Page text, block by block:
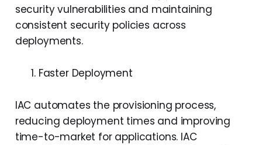
security vulnerabilities and maintaining
consistent security policies across
deployments.
Faster Deployment
IAC automates the provisioning process,
reducing deployment times and improving
time-to-market for applications. IAC